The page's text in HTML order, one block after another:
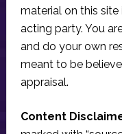
material on this
acting party. You
and do your own
meant to be
appraisal.
Content